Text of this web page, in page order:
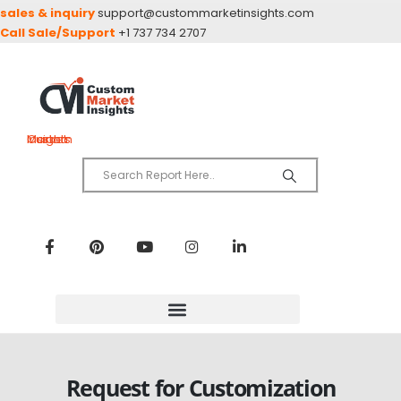
sales & inquirysupport@custommarketinsights.com
Call Sale/Support +1 737 734 2707
Custom Market Insights
Request for Customization